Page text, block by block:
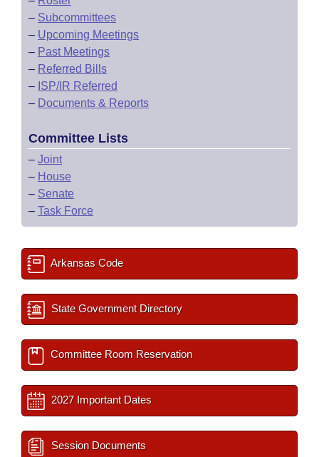
– Subcommittees
– Upcoming Meetings
– Past Meetings
– Referred Bills
– ISP/IR Referred
– Documents & Reports
Committee Lists
– Joint
– House
– Senate
– Task Force
Arkansas Code
State Government Directory
Committee Room Reservation
2027 Important Dates
Session Documents